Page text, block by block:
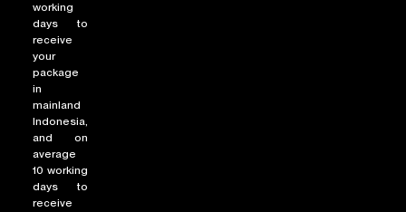
NEW ARRIVALS
SHOP
COLLECTIONS
COLLABORATION
SALE
RADIO
YOUTUBE
working
days to
receive
your
package
in
mainland
Indonesia,
and on
average
10 working
days to
receive